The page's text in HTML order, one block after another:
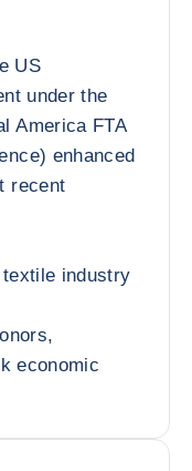
US
under the
America FTA
enhanced
recent
industry
economic